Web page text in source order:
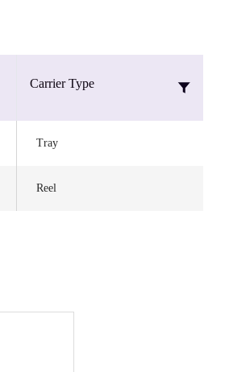
Carrier Type
Tray
Reel